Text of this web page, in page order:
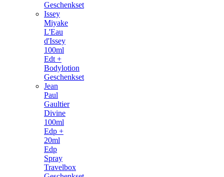
Geschenkset
Issey
Miyake
L'Eau
d'Issey
100ml
Edt +
Bodylotion
Geschenkset
Jean
Paul
Gaultier
Divine
100ml
Edp +
20ml
Edp
Spray
Travelbox